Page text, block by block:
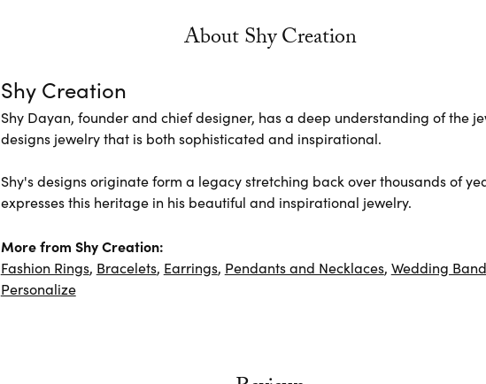
About Shy Creation
Shy Creation
Shy Dayan, founder and chief designer, has a deep understanding of the
designs jewelry that is both sophisticated and inspirational.
Shy's designs originate form a legacy stretching back over thousands of
expresses this heritage in his beautiful and inspirational jewelry.
More from Shy Creation:
Fashion Rings, Bracelets, Earrings, Pendants and Necklaces, Wedding
Personalize